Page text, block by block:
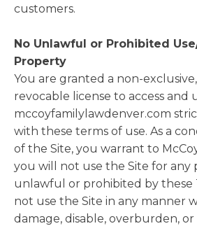
customers.
No Unlawful or Prohibited
Property
You are granted a non-
revocable license to access and
mccoyfamilylawdenver.com
with these terms of use. As a
of the Site, you warrant to
you will not use the Site for any
unlawful or prohibited by these
not use the Site in any manner
damage, disable, overburden,